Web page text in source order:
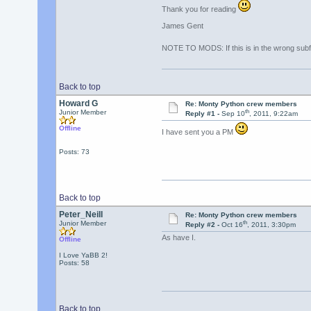
Thank you for reading
James Gent
NOTE TO MODS: If this is in the wrong
Back to top
Howard G
Junior Member
Offline
Posts: 73
Re: Monty Python crew members
Reply #1 -Sep 10th, 2011, 9:22am
I have sent you a PM
Back to top
Peter_Neill
Junior Member
Offline
I Love YaBB 2!
Posts: 58
Re: Monty Python crew members
Reply #2 -Oct 16th, 2011, 3:30pm
As have I.
Back to top